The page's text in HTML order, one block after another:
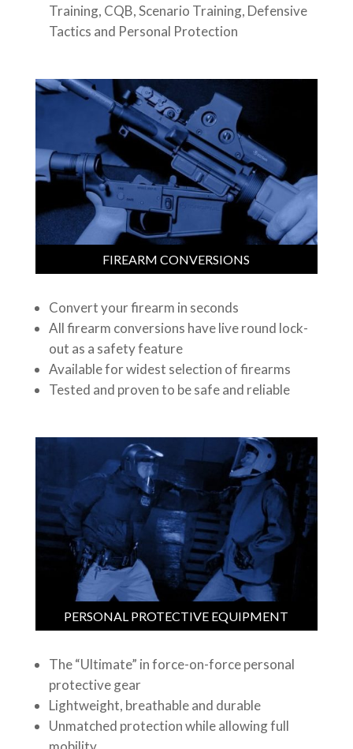
Training, CQB, Scenario Training, Defensive
Tactics and Personal Protection
FIREARM CONVERSIONS
Convert your firearm in seconds
All firearm conversions have live round lock-
out as a safety feature
Available for widest selection of firearms
Tested and proven to be safe and reliable
PERSONAL PROTECTIVE EQUIPMENT
The “Ultimate” in force-on-force personal
protective gear
Lightweight, breathable and durable
Unmatched protection while allowing full